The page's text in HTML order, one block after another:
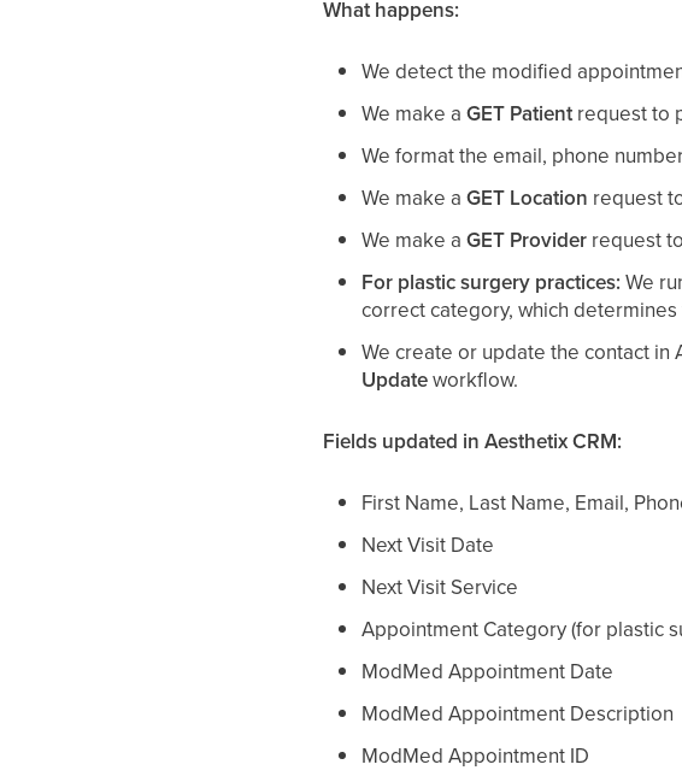
What happens:
We detect the modified
We make aGET Patientrequest to
We format the email, phone
We make aGET Location request
We make aGET Provider request
For plastic surgery practices: We
correct category, which
We create or update the contact in
Updateworkflow.
Fields updated in Aesthetix CRM:
First Name, Last Name, Email,
Next Visit Date
Next Visit Service
Appointment Category (for plastic
ModMed Appointment Date
ModMed Appointment Description
ModMed Appointment ID